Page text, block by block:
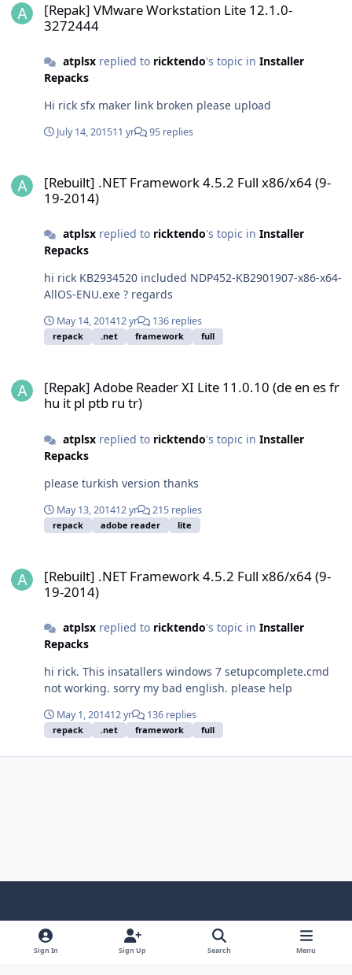
[Repak] VMware Workstation Lite 12.1.0-
3272444
atplsxreplied to ricktendo's topic in Installer
Repacks
Hi rick sfx maker link broken please upload
July 14, 201511 yr 95 replies
[Rebuilt] .NET Framework 4.5.2 Full x86/x64 (9-
19-2014)
atplsxreplied to ricktendo's topic in Installer
Repacks
hi rick KB2934520 included NDP452-KB2901907-x86-x64-
AllOS-ENU.exe ? regards
May 14, 201412 yr 136 replies
repack .net framework full
[Repak] Adobe Reader XI Lite 11.0.10 (de en es fr
hu it pl ptb ru tr)
atplsxreplied to ricktendo's topic in Installer
Repacks
please turkish version thanks
May 13, 201412 yr 215 replies
repack adobe reader lite
[Rebuilt] .NET Framework 4.5.2 Full x86/x64 (9-
19-2014)
atplsxreplied to ricktendo's topic in Installer
Repacks
hi rick. This insatallers windows 7 setupcomplete.cmd
not working. sorry my bad english. please help
May 1, 201412 yr 136 replies
repack .net framework full
Light ModeDark ModeSystem Preference
a
y
o
Sign In Sign Up Search Menu